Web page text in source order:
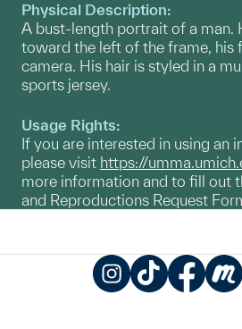
Physical Description:
A bust-length portrait of a man.
toward the left of the frame, his
camera. His hair is styled in a
sports jersey.
Usage Rights:
If you are interested in using an
please visit https://
more information and to fill out
and Reproductions Request